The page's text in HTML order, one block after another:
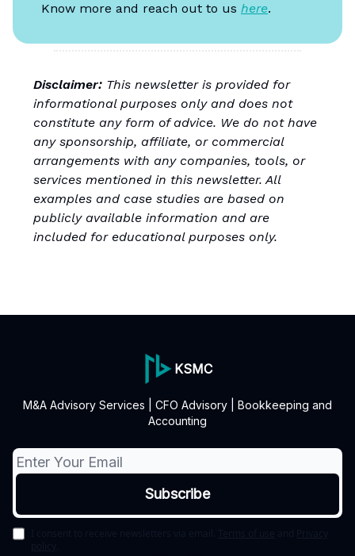
Know more and reach out to us here.
Disclaimer: This newsletter is provided for
informational purposes only and does not
constitute any form of advice. We do not have
any sponsorship, affiliate, or commercial
arrangements with any companies, tools, or
services mentioned in this newsletter. All
examples and case studies are based on
publicly available information and are
included for educational purposes only.
KSMC
M&A Advisory Services | CFO Advisory | Bookkeeping and
Accounting